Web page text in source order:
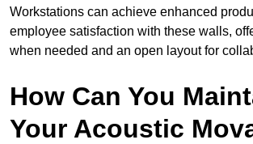
Workstations can achieve enhanced
employee satisfaction with these walls,
when needed and an open layout for
How Can You
Your Acoustic